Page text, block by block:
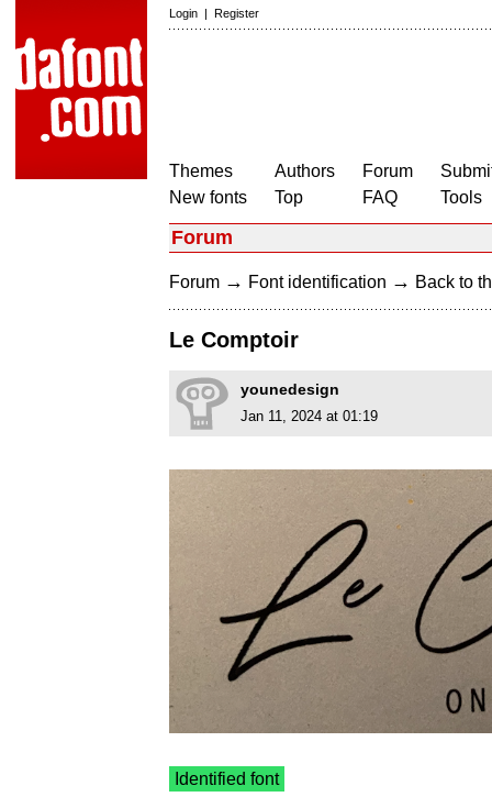
Login | Register
Themes
New fonts
Authors
Top
Forum
FAQ
Tools
Forum
Forum → Font identification → Back to
Le Comptoir
younedesign
Jan 11, 2024 at 01:19
Identified font